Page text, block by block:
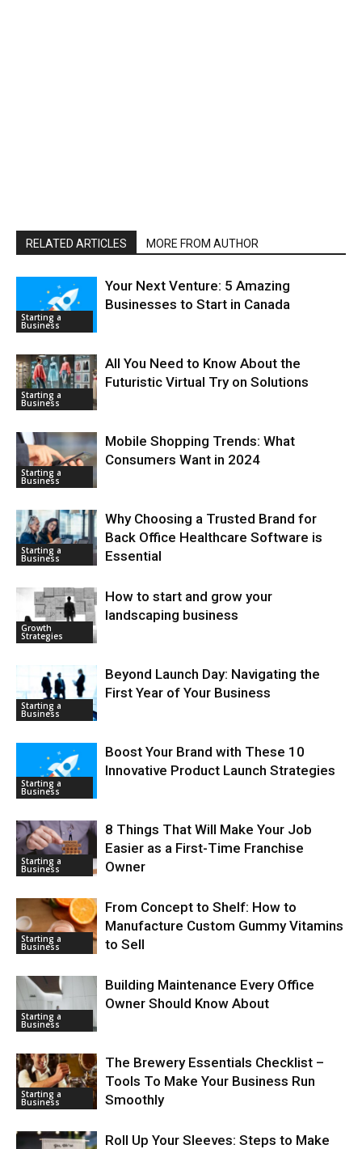
RELATED ARTICLES MORE FROM AUTHOR
Starting a
Business
Your Next Venture: 5 Amazing
Businesses to Start in Canada
Starting a
Business
All You Need to Know About the
Futuristic Virtual Try on Solutions
Starting a
Business
Mobile Shopping Trends: What
Consumers Want in 2024
Starting a
Business
Why Choosing a Trusted Brand for
Back Office Healthcare Software is
Essential
Growth
Strategies
How to start and grow your
landscaping business
Starting a
Business
Beyond Launch Day: Navigating the
First Year of Your Business
Starting a
Business
Boost Your Brand with These 10
Innovative Product Launch Strategies
Starting a
Business
8 Things That Will Make Your Job
Easier as a First-Time Franchise
Owner
Starting a
Business
From Concept to Shelf: How to
Manufacture Custom Gummy Vitamins
to Sell
Starting a
Business
Building Maintenance Every Office
Owner Should Know About
Starting a
Business
The Brewery Essentials Checklist –
Tools To Make Your Business Run
Smoothly
Roll Up Your Sleeves: Steps to Make